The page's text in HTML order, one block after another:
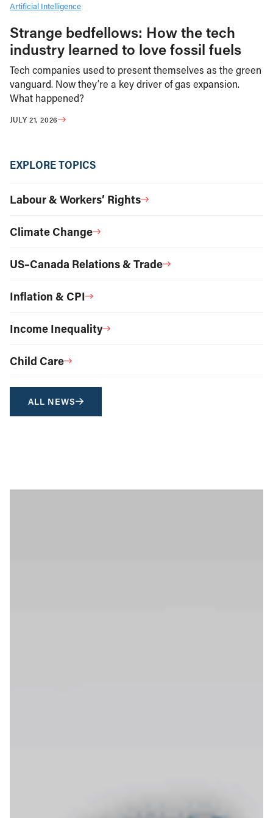
Artificial Intelligence
Strange bedfellows: How the tech
industry learned to love fossil fuels
Tech companies used to present themselves as the green
vanguard. Now they’re a key driver of gas expansion.
What happened?
JULY 21, 2026
EXPLORE TOPICS
Labour & Workers’ Rights
Climate Change
US–Canada Relations & Trade
Inflation & CPI
Income Inequality
Child Care
ALL NEWS